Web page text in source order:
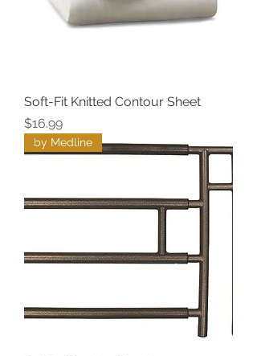
Soft-Fit Knitted Contour Sheet
Price
$16.99
by Medline